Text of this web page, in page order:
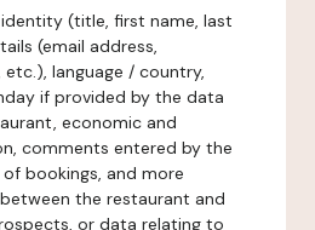
identity (title, first name, last
(email address,
language / country,
if provided by the data
economic and
comments entered by the
bookings, and more
the restaurant and
or data relating to